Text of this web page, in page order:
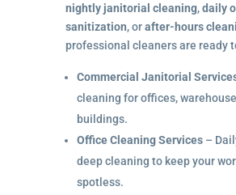
nightly janitorial cleaning,daily
sanitization, orafter-hours
professional cleaners are ready
Commercial Janitorial
cleaning for offices,
buildings.
Office Cleaning Services–
deep cleaning to keep your
spotless.